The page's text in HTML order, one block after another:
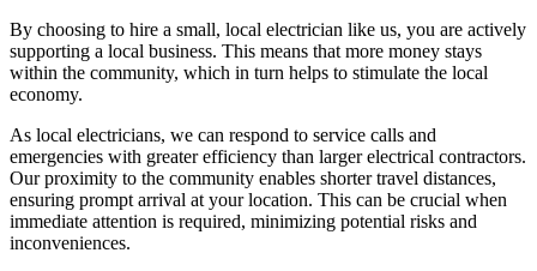
By choosing to hire a small, local electrician like us, you are actively
supporting a local business. This means that more money stays
within the community, which in turn helps to stimulate the local
economy.
As local electricians, we can respond to service calls and
emergencies with greater efficiency than larger electrical contractors.
Our proximity to the community enables shorter travel distances,
ensuring prompt arrival at your location. This can be crucial when
immediate attention is required, minimizing potential risks and
inconveniences.